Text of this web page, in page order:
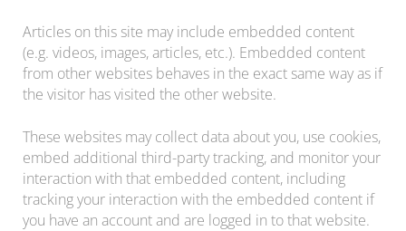
Articles on this site may include embedded content
(e.g. videos, images, articles, etc.). Embedded content
from other websites behaves in the exact same way as if
the visitor has visited the other website.
These websites may collect data about you, use cookies,
embed additional third-party tracking, and monitor your
interaction with that embedded content, including
tracking your interaction with the embedded content if
you have an account and are logged in to that website.